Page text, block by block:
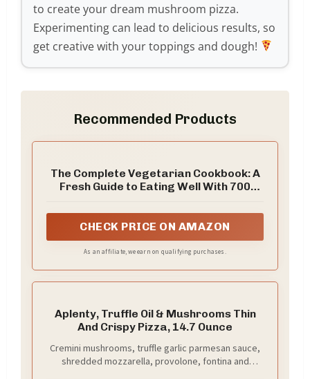
to create your dream mushroom pizza.
Experimenting can lead to delicious results, so
get creative with your toppings and dough!
Recommended Products
The Complete Vegetarian Cookbook: A
Fresh Guide to Eating Well With 700
Cookbook Series)
CHECK PRICE ON AMAZON
As an affiliate, we earn on qualifying purchases.
Aplenty, Truffle Oil & Mushrooms Thin
And Crispy Pizza, 14.7 Ounce
Cremini mushrooms, truffle garlic parmesan sauce,
shredded mozzarella, provolone, fontina and